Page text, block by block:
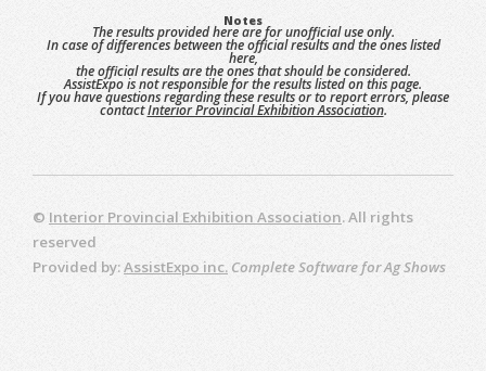
Notes
The results provided here are for unofficial use only.
In case of differences between the official results and the ones listed
here,
the official results are the ones that should be considered.
AssistExpo is not responsible for the results listed on this page.
If you have questions regarding these results or to report errors, please
contactInterior Provincial Exhibition Association.
© Interior Provincial Exhibition Association. All rights
reserved
Provided by:AssistExpo inc. Complete Software for Ag Shows